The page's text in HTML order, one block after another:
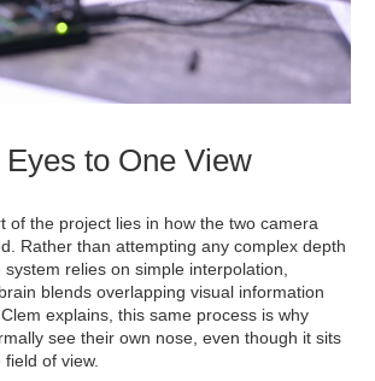
to One View
of the project lies in how the two camera
Rather than attempting any complex depth
relies on simple interpolation,
blends overlapping visual information
explains, this same process is why
see their own nose, even though it sits
of view.